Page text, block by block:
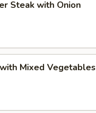
Steak with Onion
Mixed Vegetables